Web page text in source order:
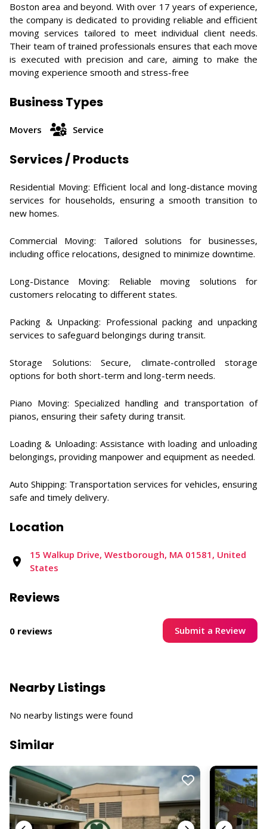
Boston area and beyond. With over 17 years of experience,
the company is dedicated to providing reliable and efficient
moving services tailored to meet individual client needs.
Their team of trained professionals ensures that each move
is executed with precision and care, aiming to make the
moving experience smooth and stress-free
Business Types
Movers Service
Services / Products
Residential Moving: Efficient local and long-distance moving
services for households, ensuring a smooth transition to
new homes. ​
Commercial Moving: Tailored solutions for businesses,
including office relocations, designed to minimize downtime. ​
Long-Distance Moving: Reliable moving solutions for
customers relocating to different states. ​
Packing & Unpacking: Professional packing and unpacking
services to safeguard belongings during transit. ​
Storage Solutions: Secure, climate-controlled storage
options for both short-term and long-term needs. ​
Piano Moving: Specialized handling and transportation of
pianos, ensuring their safety during transit. ​
Loading & Unloading: Assistance with loading and unloading
belongings, providing manpower and equipment as needed.
Auto Shipping: Transportation services for vehicles, ensuring
safe and timely delivery.
Location
​​15 Walkup Drive, Westborough, MA 01581, United
States ​
Reviews
0 reviews Submit a Review
Nearby Listings
No nearby listings were found
Similar